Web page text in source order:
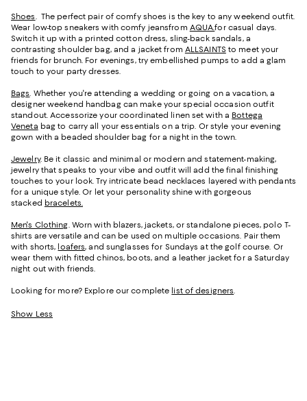
Shoes. The perfect pair of comfy shoes is the key to any weekend outfit.
Wear low-top sneakers with comfy jeansfrom AQUA.for casual days.
Switch it up with a printed cotton dress, sling-back sandals, a
contrasting shoulder bag, and a jacket from ALLSAINTS to meet your
friends for brunch. For evenings, try embellished pumps to add a glam
touch to your party dresses.
Bags. Whether you're attending a wedding or going on a vacation, a
designer weekend handbag can make your special occasion outfit
standout. Accessorize your coordinated linen set with a Bottega
Veneta bag to carry all your essentials on a trip. Or style your evening
gown with a beaded shoulder bag for a night in the town.
Jewelry. Be it classic and minimal or modern and statement-making,
jewelry that speaks to your vibe and outfit will add the final finishing
touches to your look. Try intricate bead necklaces layered with pendants
for a unique style. Or let your personality shine with gorgeous
stacked bracelets.
Men's Clothing. Worn with blazers, jackets, or standalone pieces, polo T-
shirts are versatile and can be used on multiple occasions. Pair them
with shorts, loafers, and sunglasses for Sundays at the golf course. Or
wear them with fitted chinos, boots, and a leather jacket for a Saturday
night out with friends.
Looking for more? Explore our complete list of designers.
Show Less